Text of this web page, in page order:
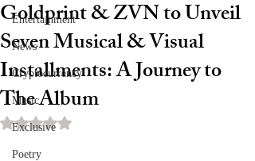
Entertainment
News
Cryptocurrency
Music
Exclusive
Poetry
Goldprint & ZVN to Unveil
Seven Musical & Visual
Installments: A Journey to
The Album
Rated NaN out of 5 stars.